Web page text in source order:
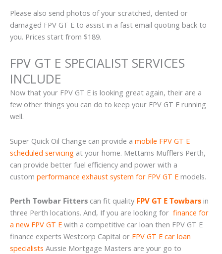
Please also send photos of your scratched, dented or
damaged FPV GT E to assist in a fast email quoting back to
you. Prices start from $189.
FPV GT E SPECIALIST SERVICES
INCLUDE
Now that your FPV GT E is looking great again, their are a
few other things you can do to keep your FPV GT E running
well.
Super Quick Oil Change can provide a mobile FPV GT E
scheduled servicing at your home. Mettams Mufflers Perth,
can provide better fuel efficiency and power with a
custom performance exhaust system for FPV GT E models.
Perth Towbar Fitters can fit quality FPV GT E Towbars in
three Perth locations. And, If you are looking for finance for
a new FPV GT E with a competitive car loan then FPV GT E
finance experts Westcorp Capital or FPV GT E car loan
specialists Aussie Mortgage Masters are your go to